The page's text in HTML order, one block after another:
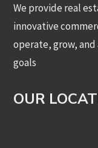
We provide real
innovative
operate, grow,
goals
OUR